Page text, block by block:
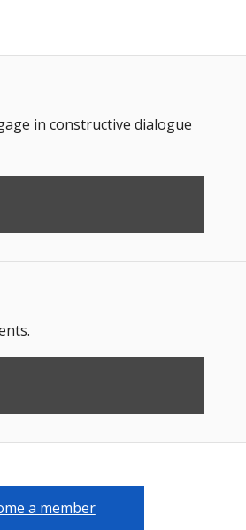
in constructive dialogue
a member